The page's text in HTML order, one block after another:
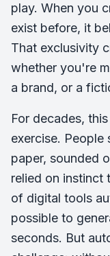
play. When you
exist before, it
That exclusivity
whether you're
a brand, or a
For decades,
exercise. People
paper, sounded
relied on instinct
of digital tools
possible to
seconds. But